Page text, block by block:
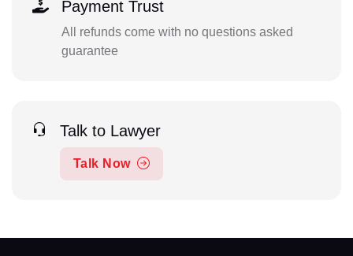
Payment Trust
All refunds come with no questions asked
guarantee
Talk to Lawyer
Talk Now